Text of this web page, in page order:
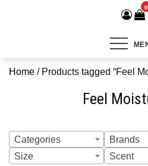
0
Home / Products tagged “Feel
Feel
Categories
Brands
Size
Scent